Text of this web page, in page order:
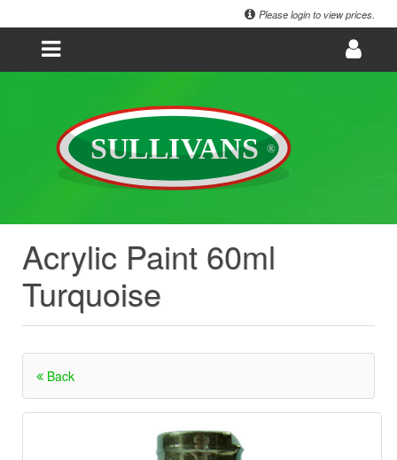
Please login to view prices.
Acrylic Paint 60ml
Turquoise
Back